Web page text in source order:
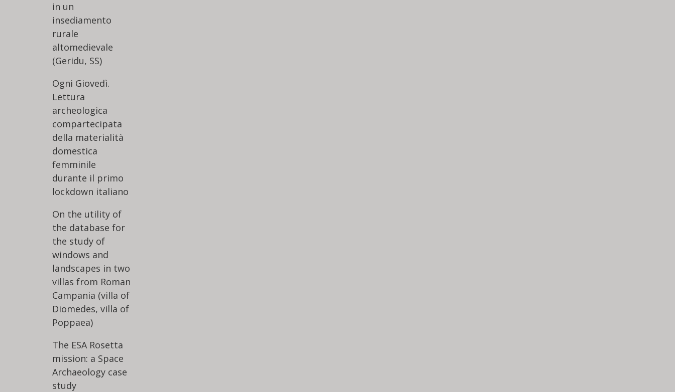
in un
insediamento
rurale
altomedievale
(Geridu, SS)
Ogni Giovedì.
Lettura
archeologica
compartecipata
della materialità
domestica
femminile
durante il primo
lockdown italiano
On the utility of
the database for
the study of
windows and
landscapes in two
villas from Roman
Campania (villa of
Diomedes, villa of
Poppaea)
The ESA Rosetta
mission: a Space
Archaeology case
study